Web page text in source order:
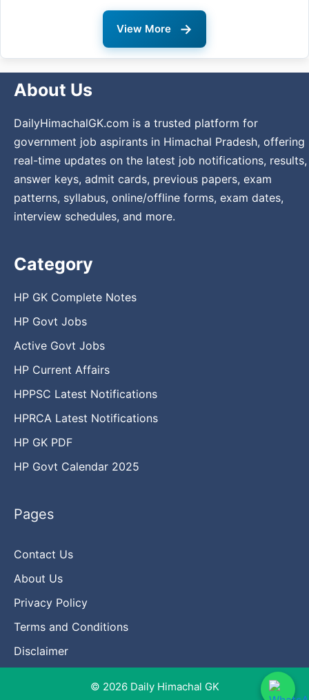
View More →
About Us
DailyHimachalGK.com is a trusted platform for
government job aspirants in Himachal Pradesh, offering
real-time updates on the latest job notifications, results,
answer keys, admit cards, previous papers, exam
patterns, syllabus, online/offline forms, exam dates,
interview schedules, and more.
Category
HP GK Complete Notes
HP Govt Jobs
Active Govt Jobs
HP Current Affairs
HPPSC Latest Notifications
HPRCA Latest Notifications
HP GK PDF
HP Govt Calendar 2025
Pages
Contact Us
About Us
Privacy Policy
Terms and Conditions
Disclaimer
© 2026 Daily Himachal GK